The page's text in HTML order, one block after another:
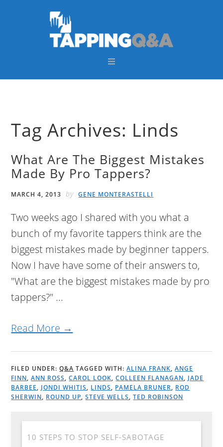
Tag Archives: Linds
What Are The Biggest Mistakes
Made By Pro Tappers?
MARCH 4, 2013 by GENE MONTERASTELLI
Two weeks ago I shared with you what a
bunch of my favorite tappers think are the
biggest mistakes made by beginner tappers.
Now I have have some of their answers to,
"What are the biggest mistakes made by pro
tappers?" ...
Read More →
FILED UNDER:Q&A TAGGED WITH:ALINA FRANK,ANGE
FINN,ANN ROSS,CAROL LOOK,COLLEEN FLANAGAN, JADE
BARBEE, JONDI WHITIS, LINDS, PAMELA BRUNER, ROD
SHERWIN, ROUND UP,STEVE WELLS,TED ROBINSON
10 STEPS TO STOP SELF-SABOTAGE